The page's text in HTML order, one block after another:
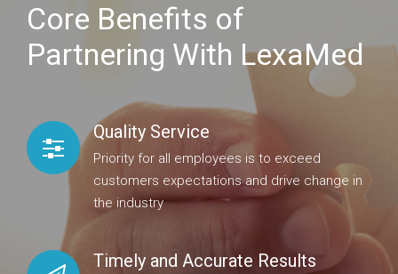
Core Benefits of
Partnering With LexaMed
Quality Service
Priority for all employees is to exceed
customers expectations and drive change in
the industry
Timely and Accurate Results